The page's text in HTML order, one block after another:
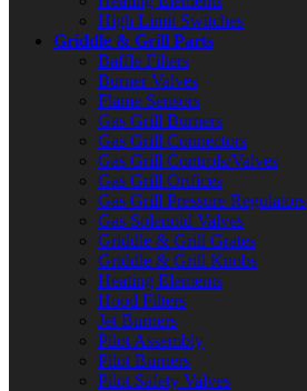
High Limit Switches
Griddle & Grill Parts
Baffle Filters
Burner Valves
Flame Sensors
Gas Grill Burners
Gas Grill Connectors
Gas Grill Controls/Valves
Gas Grill Orifices
Gas Grill Pressure Regulators
Gas Solenoid Valves
Griddle & Grill Grates
Griddle & Grill Knobs
Heating Elements
Hood Filters
Jet Burners
Pilot Assembly
Pilot Burners
Pilot Safety Valves